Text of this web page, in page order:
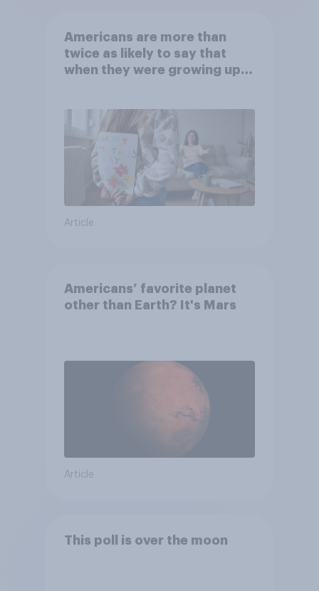
Americans are more than
twice as likely to say that
when they were growing up,
Article
Americans’ favorite planet
other than Earth? It's Mars
Article
This poll is over the moon